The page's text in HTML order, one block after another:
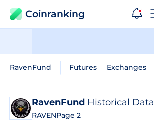
Coinranking
RavenFund Futures Exchanges
RavenFund Historical Data
RAVENPage 2